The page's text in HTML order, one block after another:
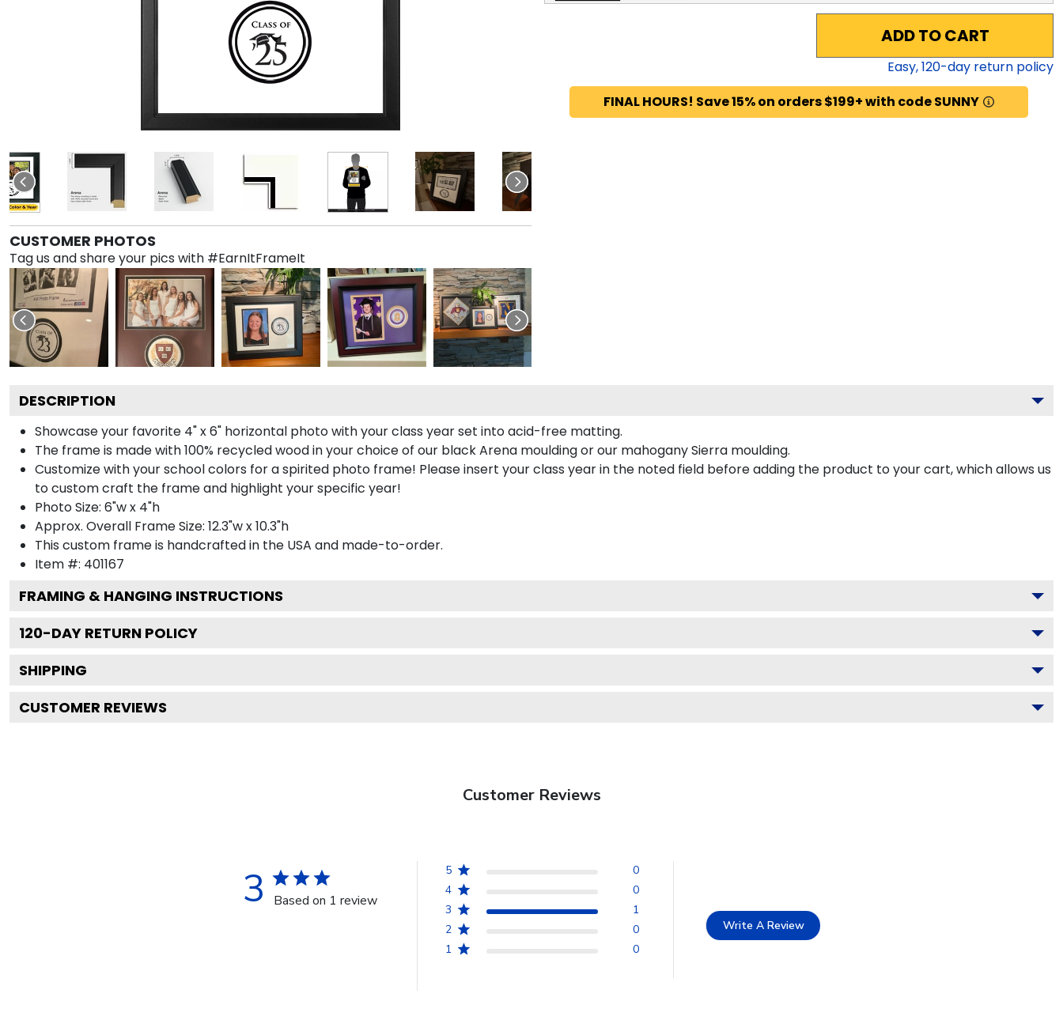
CUSTOMER PHOTOS
Tag us and share your pics with #EarnItFrameIt
ADD TO CART
Easy,120-day return policy
FINAL HOURS! Save 15% on orders $199+ with code SUNNY
DESCRIPTION
Showcase your favorite 4" x 6" horizontal photo with your class year set into acid-free matting.
The frame is made with 100% recycled wood in your choice of our black Arena moulding or our mahogany Sierra moulding.
Customize with your school colors for a spirited photo frame! Please insert your class year in the noted field before adding the product to your cart, which allows us
to custom craft the frame and highlight your specific year!
Photo Size: 6"w x 4"h
Approx. Overall Frame Size: 12.3"w x 10.3"h
This custom frame is handcrafted in the USA and made-to-order.
Item #: 401167
FRAMING & HANGING INSTRUCTIONS
120-DAY RETURN POLICY
SHIPPING
CUSTOMER REVIEWS
Customer Reviews
3 Based on 1 review
5
0
4
0
3
1
2
0
1
0
Write A Review